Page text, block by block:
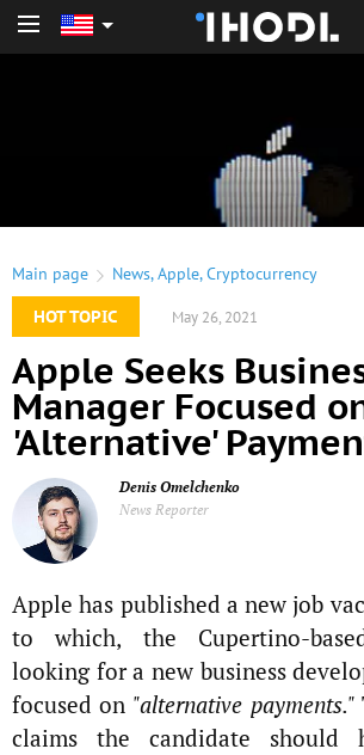
Main page News,Apple,Cryptocurrency
HOT TOPIC
May 26, 2021
Apple Seeks
Manager Focused
'Alternative'
Denis Omelchenko
News Reporter
Apple has published a new job
to which, the Cupertino-
looking for a new business
focused on "alternative payments."
claims the candidate should